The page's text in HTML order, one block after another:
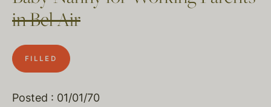
in Bel Air
FILLED
Posted : 01/01/70